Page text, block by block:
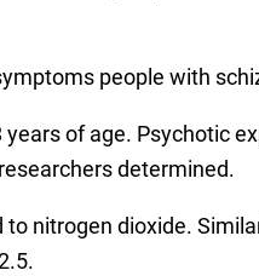
people with
of age. Psychotic
determined.
nitrogen dioxide.